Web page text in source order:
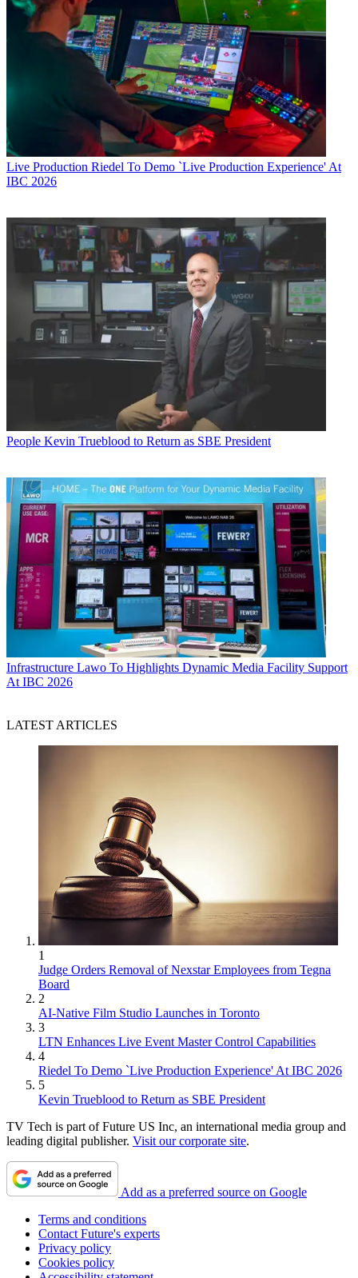
Live Production Riedel To Demo `Live Production Experience' At
IBC 2026
People Kevin Trueblood to Return as SBE President
Infrastructure Lawo To Highlights Dynamic Media Facility Support
At IBC 2026
LATEST ARTICLES
1
Judge Orders Removal of Nexstar Employees from Tegna
Board
2
AI-Native Film Studio Launches in Toronto
3
LTN Enhances Live Event Master Control Capabilities
4
Riedel To Demo `Live Production Experience' At IBC 2026
5
Kevin Trueblood to Return as SBE President
TV Tech is part of Future US Inc, an international media group and
leading digital publisher. Visit our corporate site.
Add as a preferred source on Google
Terms and conditions
Contact Future's experts
Privacy policy
Cookies policy